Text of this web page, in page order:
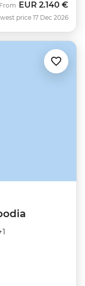
From EUR 2.140 €
price 17 Dec 2026